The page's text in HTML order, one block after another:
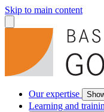
Skip to main content
Our expertise
Learning and